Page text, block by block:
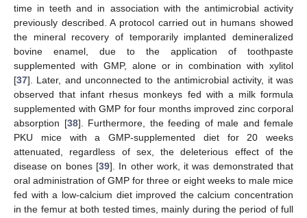
time in teeth and in association with the antimicrobial activity
previously described. A protocol carried out in humans showed
the mineral recovery of temporarily implanted demineralized
bovine enamel, due to the application of toothpaste
supplemented with GMP, alone or in combination with xylitol
[37]. Later, and unconnected to the antimicrobial activity, it was
observed that infant rhesus monkeys fed with a milk formula
supplemented with GMP for four months improved zinc corporal
absorption [38]. Furthermore, the feeding of male and female
PKU mice with a GMP-supplemented diet for 20 weeks
attenuated, regardless of sex, the deleterious effect of the
disease on bones [39]. In other work, it was demonstrated that
oral administration of GMP for three or eight weeks to male mice
fed with a low-calcium diet improved the calcium concentration
in the femur at both tested times, mainly during the period of full